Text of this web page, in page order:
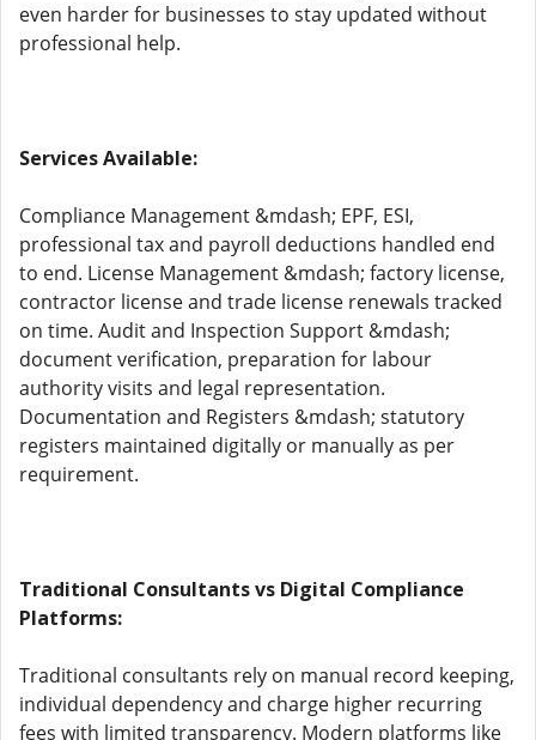
even harder for businesses to stay updated without
professional help.
Services Available:
Compliance Management &mdash; EPF, ESI,
professional tax and payroll deductions handled end
to end. License Management &mdash; factory license,
contractor license and trade license renewals tracked
on time. Audit and Inspection Support &mdash;
document verification, preparation for labour
authority visits and legal representation.
Documentation and Registers &mdash; statutory
registers maintained digitally or manually as per
requirement.
Traditional Consultants vs Digital Compliance
Platforms:
Traditional consultants rely on manual record keeping,
individual dependency and charge higher recurring
fees with limited transparency. Modern platforms like